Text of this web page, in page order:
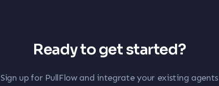
Ready to get started?
Sign up for PullFlow and integrate your existing agents